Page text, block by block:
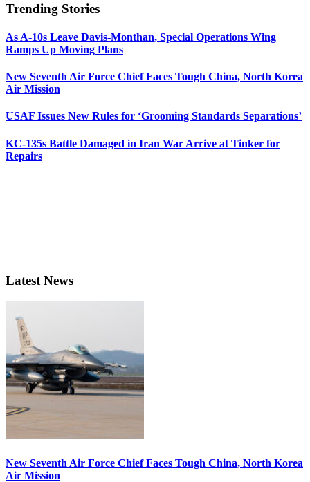
Trending Stories
As A-10s Leave Davis-Monthan, Special Operations Wing
Ramps Up Moving Plans
New Seventh Air Force Chief Faces Tough China, North Korea
Air Mission
USAF Issues New Rules for ‘Grooming Standards Separations’
KC-135s Battle Damaged in Iran War Arrive at Tinker for
Repairs
Latest News
New Seventh Air Force Chief Faces Tough China, North Korea
Air Mission